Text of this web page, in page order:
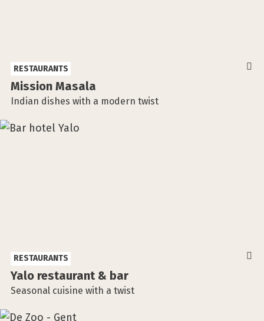
Mission Masala
Indian dishes with a modern twist
RESTAURANTS
Yalo restaurant & bar
Seasonal cuisine with a twist
RESTAURANTS